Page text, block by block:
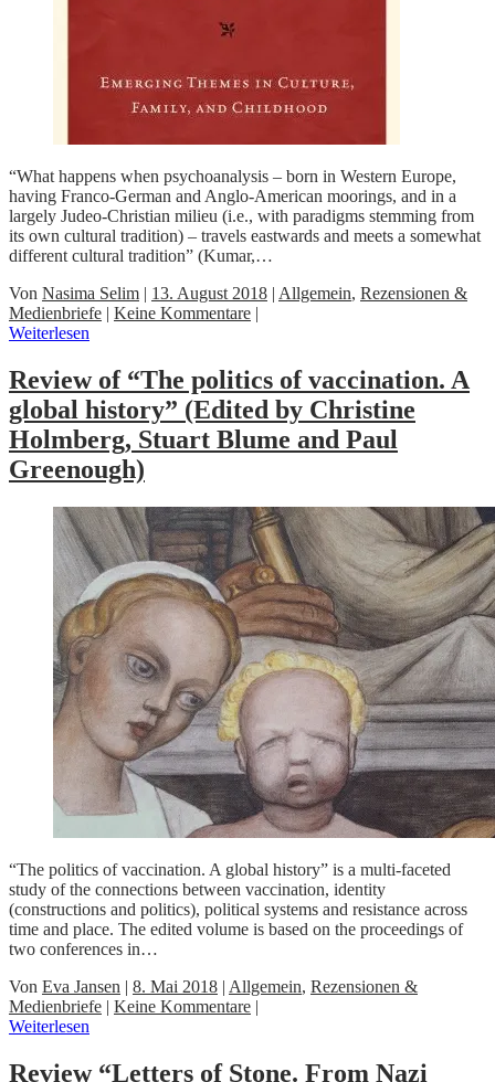
“What happens when psychoanalysis – born in Western Europe,
having Franco-German and Anglo-American moorings, and in a
largely Judeo-Christian milieu (i.e., with paradigms stemming from
its own cultural tradition) – travels eastwards and meets a somewhat
different cultural tradition” (Kumar,…
Von Nasima Selim | 13. August 2018 | Allgemein, Rezensionen &
Medienbriefe | Keine Kommentare |
Weiterlesen
Review of “The politics of vaccination. A
global history” (Edited by Christine
Holmberg, Stuart Blume and Paul
Greenough)
“The politics of vaccination. A global history” is a multi-faceted
study of the connections between vaccination, identity
(constructions and politics), political systems and resistance across
time and place. The edited volume is based on the proceedings of
two conferences in…
Von Eva Jansen | 8. Mai 2018 | Allgemein, Rezensionen &
Medienbriefe | Keine Kommentare |
Weiterlesen
Review “Letters of Stone. From Nazi